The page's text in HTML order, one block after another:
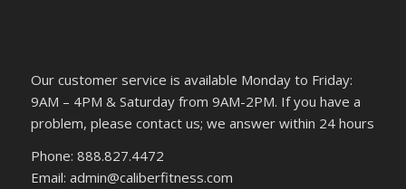
Our customer service is available Monday to Friday:
9AM – 4PM & Saturday from 9AM-2PM. If you have a
problem, please contact us; we answer within 24 hours
Phone: 888.827.4472
Email: admin@caliberfitness.com